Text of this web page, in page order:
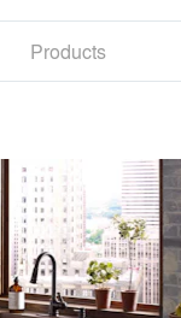
Products